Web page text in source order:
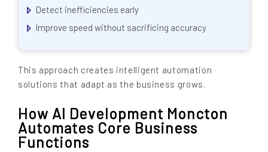
Detect inefficiencies early
Improve speed without sacrificing accuracy
This approach creates intelligent automation
solutions that adapt as the business grows.
How AI Development Moncton
Automates Core Business
Functions